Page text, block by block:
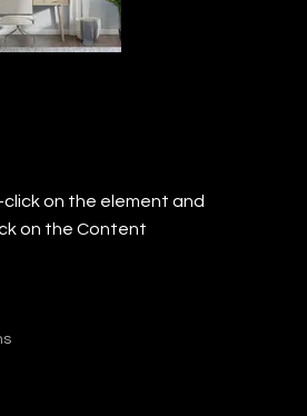
on the element and
on the Content